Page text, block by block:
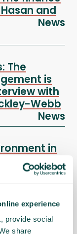
experience
provide social
share
and
News
The
is
with
Webb
News
in
News
presented on
of the Built
adoption